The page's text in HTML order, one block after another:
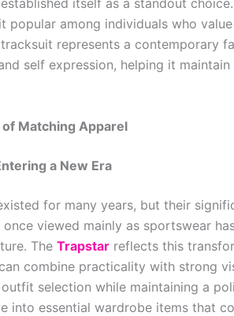
itself as a standout
popular among individuals who
represents a contemporary
self expression, helping it
Matching Apparel
a New Era
for many years, but their
once viewed mainly as sportswear
The Trapstar reflects this
combine practicality with strong
selection while maintaining a
into essential wardrobe items that